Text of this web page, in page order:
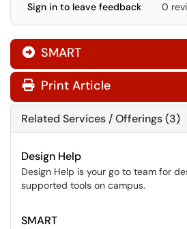
Sign in to leave feedback 0
 SMART
Print Article
Related Services / Offerings (3)
Design Help
Design Help is your go to team for
supported tools on campus.
SMART